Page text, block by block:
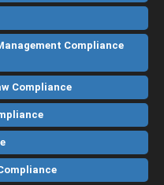
Compliance
Compliance